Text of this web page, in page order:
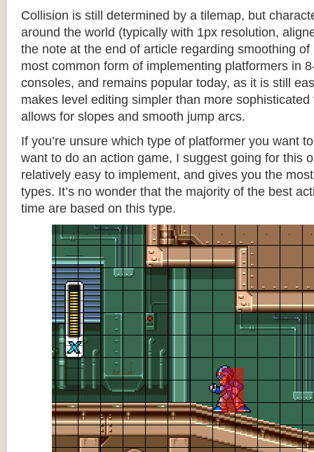
Collision is still determined by a tilemap, but
around the world (typically with 1px resolution,
the note at the end of article regarding smoothing
most common form of implementing platformers in
consoles, and remains popular today, as it is still
makes level editing simpler than more
allows for slopes and smooth jump arcs.
If you’re unsure which type of platformer you want
want to do an action game, I suggest going for this
relatively easy to implement, and gives you the
types. It’s no wonder that the majority of the best
time are based on this type.